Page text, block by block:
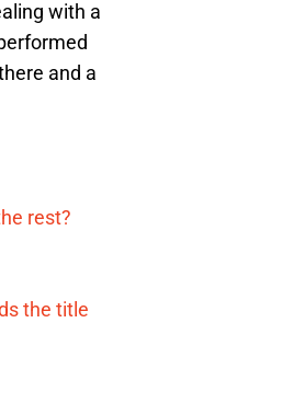
with a
and a
rest?
the title